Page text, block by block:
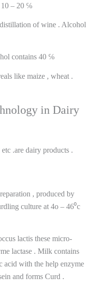
10 – 20 ℅
of wine . Alcohol
contains 40 ℅
like maize , wheat .
in Dairy
.are dairy products .
, produced by
culture at 4o – 46⁰c
lactis these micro-
lactase . Milk contains
acid with the help enzyme
and forms Curd .